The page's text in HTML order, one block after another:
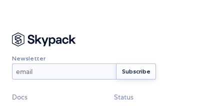
Newsletter
Docs Status